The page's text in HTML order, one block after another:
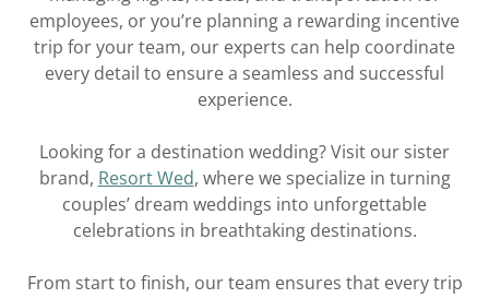
employees, or you’re planning a rewarding incentive
trip for your team, our experts can help coordinate
every detail to ensure a seamless and successful
experience.
Looking for a destination wedding? Visit our sister
brand, Resort Wed, where we specialize in turning
couples’ dream weddings into unforgettable
celebrations in breathtaking destinations.
From start to finish, our team ensures that every trip